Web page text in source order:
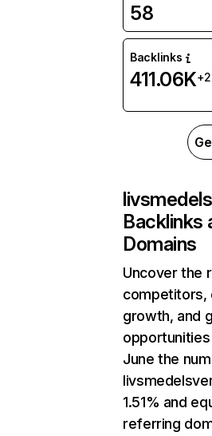
58
Backlinks
411.06K
Backlinks
Domains
Uncover the
competitors,
growth, and
opportunities
June the
1.51% and
referring